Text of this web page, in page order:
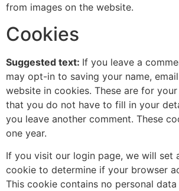
from images on the website.
Cookies
Suggested text: If you leave a
may opt-in to saving your name,
website in cookies. These are for
that you do not have to fill in your
you leave another comment. These
one year.
If you visit our login page, we will set
cookie to determine if your browser
This cookie contains no personal